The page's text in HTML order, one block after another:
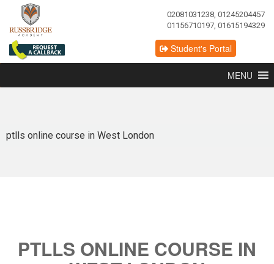
02081031238, 01245204457
01156710197, 01615194329
Student's Portal
MENU
ptlls online course in West London
PTLLS ONLINE COURSE IN